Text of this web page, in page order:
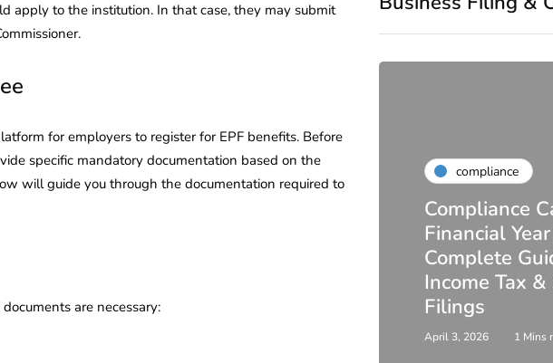
apply to the institution. In that case, they may submit
for employers to register for EPF benefits. Before
specific mandatory documentation based on the
will guide you through the documentation required to
are necessary:
Startups in India (2026)
compliance
Compliance
Financial
Complete
Income Tax
Filings
April 3, 2026 1 Mins